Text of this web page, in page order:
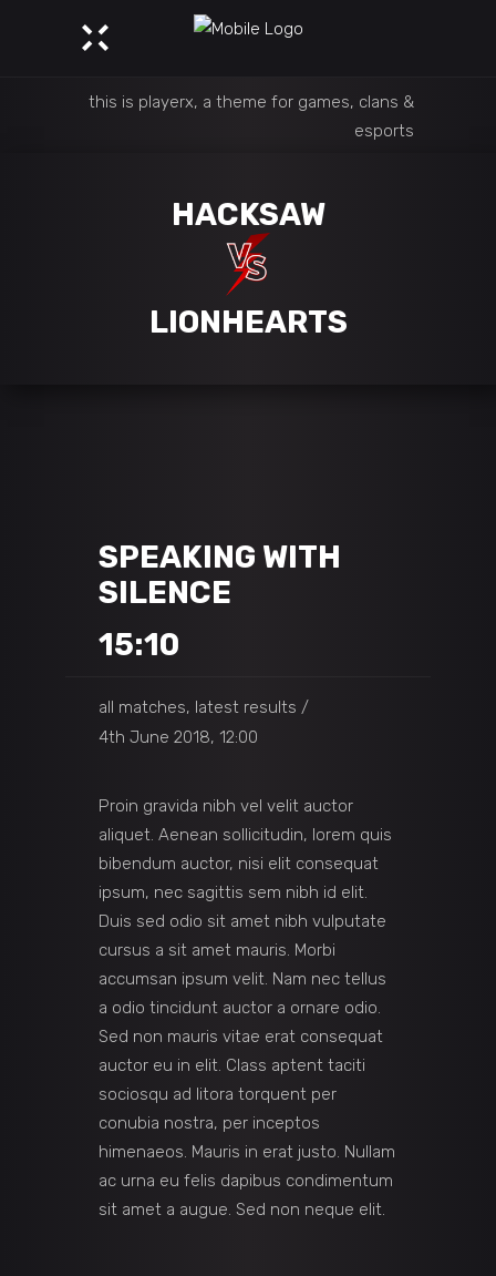
this is playerx, a theme for games, clans &
esports
HACKSAW
LIONHEARTS
SPEAKING WITH
SILENCE
15:10
all matches, latest results
4th June 2018, 12:00
Proin gravida nibh vel velit auctor
aliquet. Aenean sollicitudin, lorem quis
bibendum auctor, nisi elit consequat
ipsum, nec sagittis sem nibh id elit.
Duis sed odio sit amet nibh vulputate
cursus a sit amet mauris. Morbi
accumsan ipsum velit. Nam nec tellus
a odio tincidunt auctor a ornare odio.
Sed non mauris vitae erat consequat
auctor eu in elit. Class aptent taciti
sociosqu ad litora torquent per
conubia nostra, per inceptos
himenaeos. Mauris in erat justo. Nullam
ac urna eu felis dapibus condimentum
sit amet a augue. Sed non neque elit.